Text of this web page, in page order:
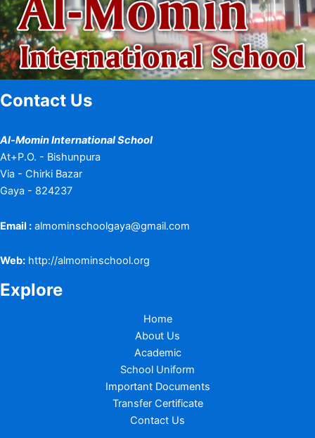
Contact Us
Al-Momin International School
At+P.O. - Bishunpura
Via - Chirki Bazar
Gaya - 824237
Email : almominschoolgaya@gmail.com
Web: http://almominschool.org
Explore
Home
About Us
Academic
School Uniform
Important Documents
Transfer Certificate
Contact Us